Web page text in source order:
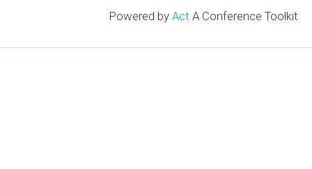
Powered by Act A Conference Toolkit